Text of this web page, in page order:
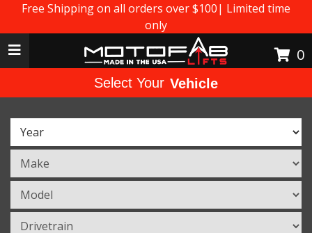
Free Shipping on all orders over $100| Limited time
only
Toggle navigation
0
Select Your Vehicle